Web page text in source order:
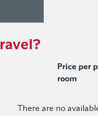
Price per
room
There are no